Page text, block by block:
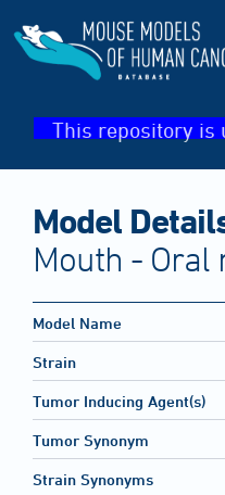
This repository is
Model
Mouth - Oral
Model Name
Strain
Tumor Inducing Agent(s)
Tumor Synonym
Strain Synonyms